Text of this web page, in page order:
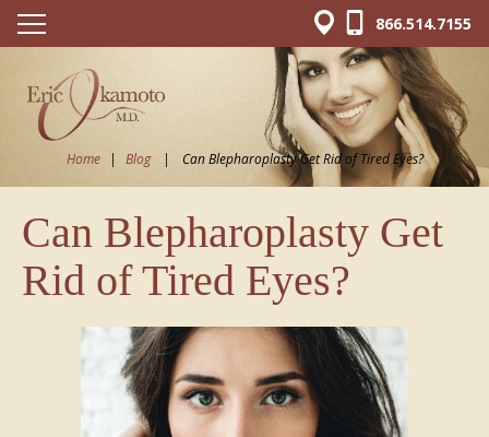
866.514.7155
Home | Blog | Can Blepharoplasty Get Rid of Tired Eyes?
Can Blepharoplasty Get
Rid of Tired Eyes?